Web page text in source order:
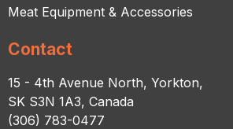
Meat Equipment & Accessories
Contact
15 - 4th Avenue North, Yorkton,
SK S3N 1A3, Canada
(306) 783-0477